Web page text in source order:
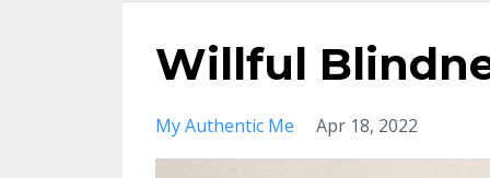
Willful
My Authentic Me Apr 18, 2022